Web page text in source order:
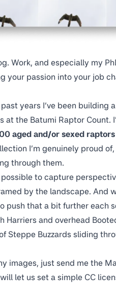
Work, and especially my
your passion into your job
years I’ve been building
the Batumi Raptor Count.
aged and/or sexed
I’m genuinely proud
through them.
to capture
by the landscape. And
push that a bit further each
and overhead
Steppe Buzzards sliding
images, just send me the
let us set a simple CC